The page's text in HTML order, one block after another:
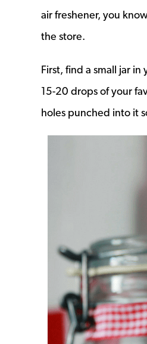
air freshener, you
the store.
First, find a small jar
15-20 drops of your
holes punched into it